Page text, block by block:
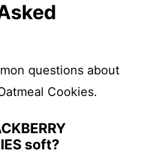
questions about
Cookies.
soft?